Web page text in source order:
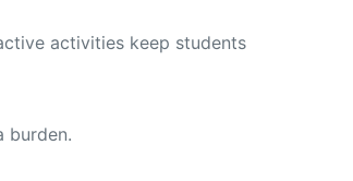
activities keep students
burden.